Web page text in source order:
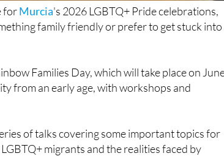
forMurcia's 2026 LGBTQ+ Pride celebrations,
family friendly or prefer to get stuck into
Families Day, which will take place on
from an early age, with workshops and
of talks covering some important topics for
migrants and the realities faced by